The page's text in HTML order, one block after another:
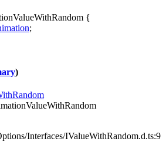
{
;
)
Interfaces/IValueWithRandom.d.ts:9